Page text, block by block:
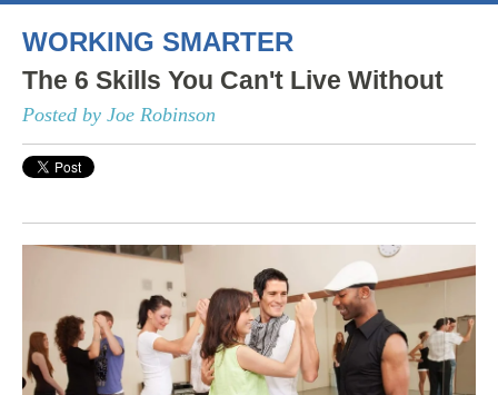
WORKING SMARTER
The 6 Skills You Can't Live Without
Posted by Joe Robinson